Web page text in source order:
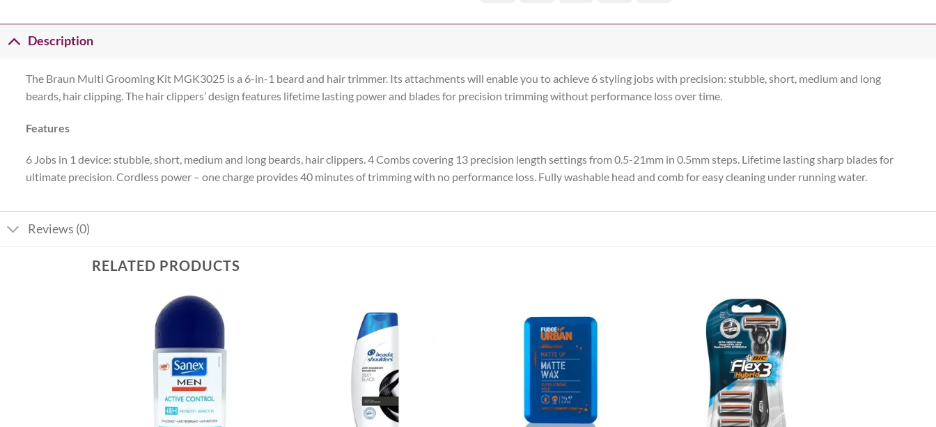
Description
The Braun Multi Grooming Kit MGK3025 is a 6-in-1 beard and hair trimmer. Its attachments will enable you to achieve 6 styling jobs with precision: stubble, short, medium and long
beards, hair clipping. The hair clippers’ design features lifetime lasting power and blades for precision trimming without performance loss over time.
Features
6 Jobs in 1 device: stubble, short, medium and long beards, hair clippers. 4 Combs covering 13 precision length settings from 0.5-21mm in 0.5mm steps. Lifetime lasting sharp blades for
ultimate precision. Cordless power – one charge provides 40 minutes of trimming with no performance loss. Fully washable head and comb for easy cleaning under running water.
Reviews (0)
RELATED PRODUCTS